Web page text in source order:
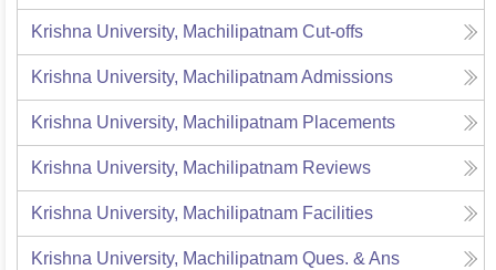
Krishna University, Machilipatnam Cut-offs
Krishna University, MachilipatnamAdmissions
Krishna University, Machilipatnam Placements
Krishna University, Machilipatnam Reviews
Krishna University, Machilipatnam Facilities
Krishna University, Machilipatnam Ques. & Ans